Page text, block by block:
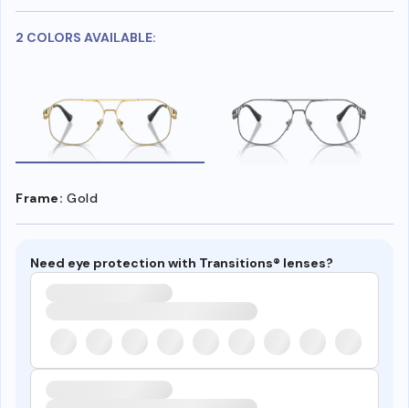
2 COLORS AVAILABLE:
Frame: Gold
Need eye protection with Transitions® lenses?